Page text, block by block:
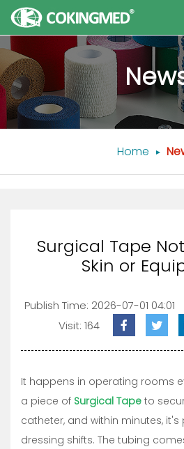
Home
Surgical Tape
Skin or
Publish Time: 2026-07-01 04:01
Visit: 164
It happens in operating rooms
a piece of Surgical Tape to
catheter, and within minutes, it's
dressing shifts. The tubing